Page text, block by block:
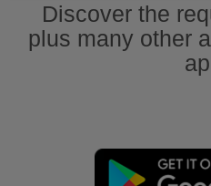
Discover the
plus many other